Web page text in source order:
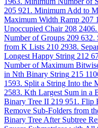
205 921. Minimum Add to
Maximum Width Ramp 207
Unoccupied Chair 208
Number of Groups 209 632.
from K Lists 210 2938.
Longest Happy String 212
Number of Maximum
in Nth Binary String 215
1593. Split a String Into the
2583. Kth Largest Sum in a
Binary Tree II 219 951. Flip
Remove Sub-Folders from
Binary Tree After Subtree